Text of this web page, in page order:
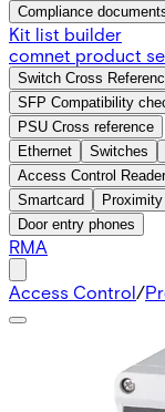
Compliance
Kit list builder
comnet product
Switch Cross
SFP Compatibility
PSU Cross reference
Ethernet
Switches
Access Control
Smartcard
Proximity
Door entry phones
RMA
Access Control/